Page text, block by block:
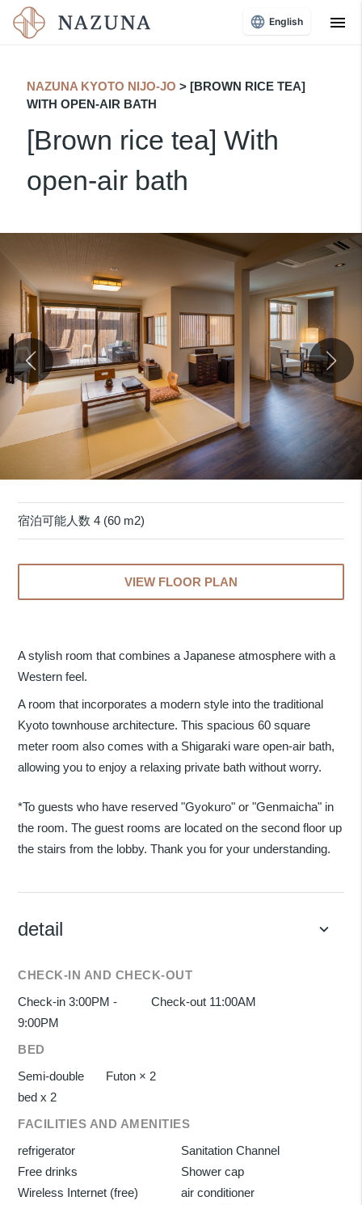
menu
NAZUNA KYOTO NIJO-JO > [BROWN RICE TEA]
WITH OPEN-AIR BATH
[Brown rice tea] With
open-air bath
宿泊可能人数 4 (60 m2)
VIEW FLOOR PLAN
A stylish room that combines a Japanese atmosphere with a
Western feel.
A room that incorporates a modern style into the traditional
Kyoto townhouse architecture. This spacious 60 square
meter room also comes with a Shigaraki ware open-air bath,
allowing you to enjoy a relaxing private bath without worry.
*To guests who have reserved "Gyokuro" or "Genmaicha" in
the room. The guest rooms are located on the second floor up
the stairs from the lobby. Thank you for your understanding.
detail keyboard_arrow_down
CHECK-IN AND CHECK-OUT
Check-in 3:00PM -
9:00PM
Check-out 11:00AM
BED
Semi-double
bed x 2
Futon × 2
FACILITIES AND AMENITIES
refrigerator
Sanitation Channel
Free drinks
Shower cap
Wireless Internet (free)
air conditioner
English